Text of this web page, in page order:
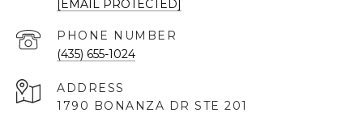
[EMAIL PROTECTED]
PHONE NUMBER
(435) 655-1024
ADDRESS
1790 BONANZA DR STE 201